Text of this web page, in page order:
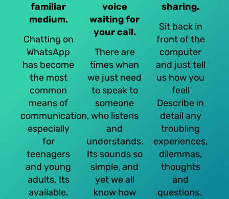
sharing.
Sit back in
front of the
computer
and just tell
us how you
feel!
Describe in
detail any
troubling
experiences,
dilemmas,
thoughts
and
questions.
voice
waiting for
your call.
There are
times when
we just need
to speak to
someone
who listens
and
understands.
Its sounds so
simple, and
yet we all
know how
familiar
medium.
Chatting on
WhatsApp
has become
the most
common
means of
communication,
especially
for
teenagers
and young
adults. Its
available,